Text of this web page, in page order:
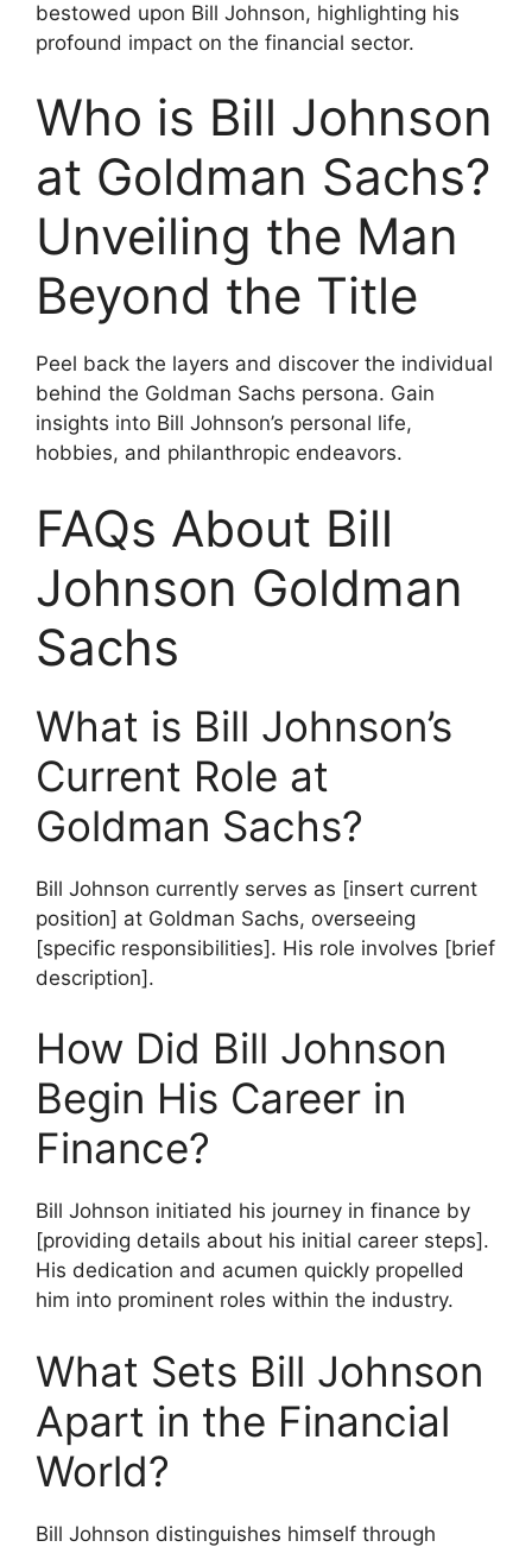
bestowed upon Bill Johnson, highlighting his
profound impact on the financial sector.
Who is Bill Johnson
at Goldman Sachs?
Unveiling the Man
Beyond the Title
Peel back the layers and discover the individual
behind the Goldman Sachs persona. Gain
insights into Bill Johnson’s personal life,
hobbies, and philanthropic endeavors.
FAQs About Bill
Johnson Goldman
Sachs
What is Bill Johnson’s
Current Role at
Goldman Sachs?
Bill Johnson currently serves as [insert current
position] at Goldman Sachs, overseeing
[specific responsibilities]. His role involves [brief
description].
How Did Bill Johnson
Begin His Career in
Finance?
Bill Johnson initiated his journey in finance by
[providing details about his initial career steps].
His dedication and acumen quickly propelled
him into prominent roles within the industry.
What Sets Bill Johnson
Apart in the Financial
World?
Bill Johnson distinguishes himself through